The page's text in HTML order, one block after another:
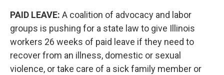
PAID LEAVE: A coalition of advocacy and labor
groups is pushing for a state law to give Illinois
workers 26 weeks of paid leave if they need to
recover from an illness, domestic or sexual
violence, or take care of a sick family member or